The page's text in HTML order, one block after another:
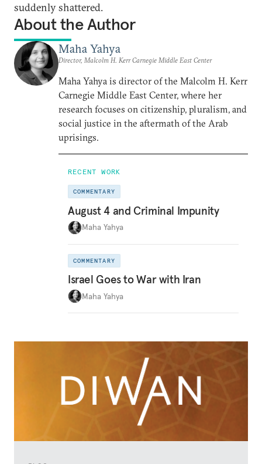
suddenly shattered.
About the Author
Maha Yahya
Director, Malcolm H. Kerr Carnegie Middle East Center
Maha Yahya is director of the Malcolm H. Kerr
Carnegie Middle East Center, where her
research focuses on citizenship, pluralism, and
social justice in the aftermath of the Arab
uprisings.
RECENT WORK
COMMENTARY
August 4 and Criminal Impunity
Maha Yahya
COMMENTARY
Israel Goes to War with Iran
Maha Yahya